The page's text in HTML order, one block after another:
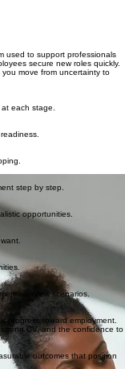
used to support professionals
secure new roles quickly.
move from uncertainty to
each stage.
step by step.
opportunities.
interview scenarios.
progress toward employment.
CV, and the confidence to